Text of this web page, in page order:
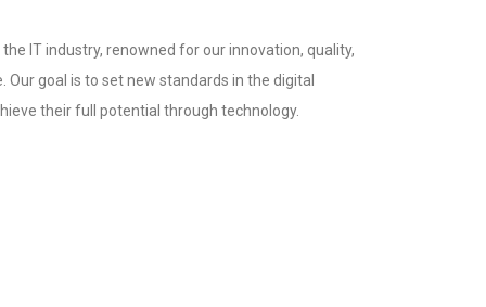
IT industry, renowned for our innovation, quality,
goal is to set new standards in the digital
their full potential through technology.